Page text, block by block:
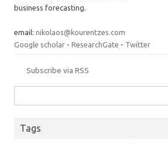
business forecasting.
email: nikolaos@kourentzes.com
Google scholar - ResearchGate - Twitter
Subscribe via RSS
for:
Tags